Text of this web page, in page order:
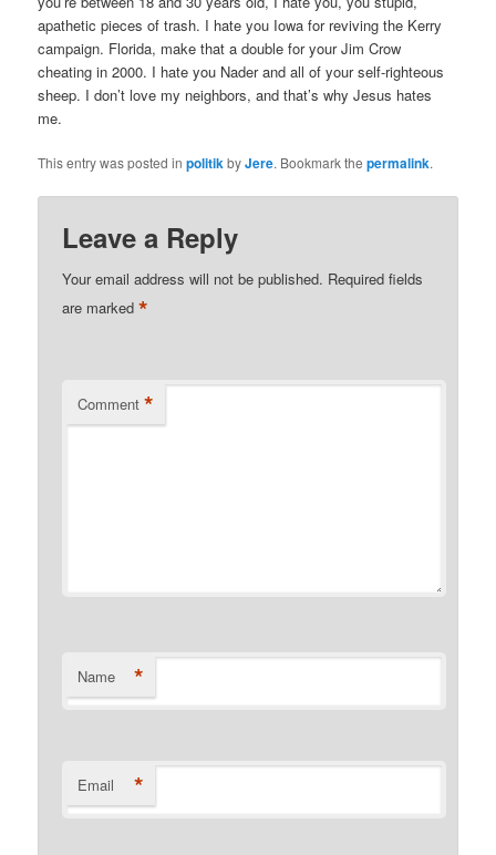
apathetic pieces of trash. I hate you Iowa for reviving the Kerry
campaign. Florida, make that a double for your Jim Crow
cheating in 2000. I hate you Nader and all of your self-righteous
sheep. I don’t love my neighbors, and that’s why Jesus hates
me.
This entry was posted inpolitikbyJere. Bookmark thepermalink.
Leave a Reply
Your email address will not be published. Required fields
are marked*
Comment *
Name *
Email *